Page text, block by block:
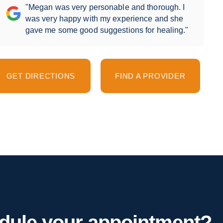
"Megan was very personable and thorough. I
was very happy with my experience and she
gave me some good suggestions for healing."
GET DIRECTIONS FIND A PROVIDER